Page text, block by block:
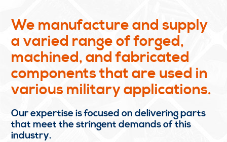
We manufacture and supply
a varied range of forged,
machined, and fabricated
components that are used in
various military applications.
Our expertise is focused on delivering parts
that meet the stringent demands of this
industry.